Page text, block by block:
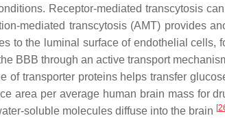
Receptor-mediated transcytosis
mediated transcytosis (AMT) provides
to the luminal surface of endothelial cells,
BBB through an active transport
transporter proteins helps transfer
area per average human brain mass for
soluble molecules diffuse into the brain [